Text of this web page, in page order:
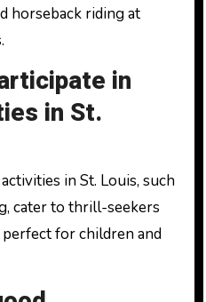
horseback riding at
in
in St.
in St. Louis, such
cater to thrill-seekers
for children and